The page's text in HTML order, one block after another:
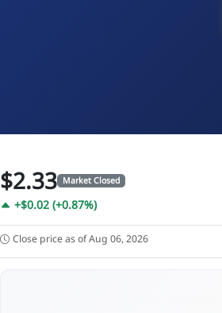
$2.33 Market Closed
+$0.02 (+0.87%)
Close price as of Aug 06, 2026